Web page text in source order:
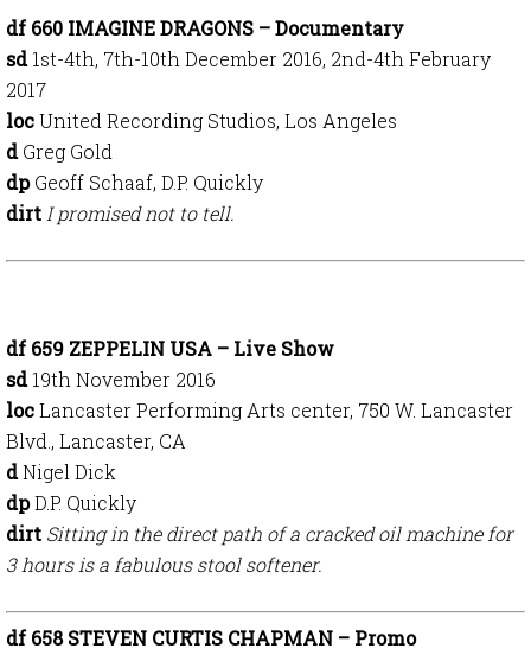
df 660 IMAGINE DRAGONS – Documentary
sd1st-4th, 7th-10th December 2016, 2nd-4th February
2017
locUnited Recording Studios, Los Angeles
dGreg Gold
dpGeoff Schaaf, D.P. Quickly
dirt I promised not to tell.
df 659 ZEPPELIN USA – Live Show
sd19th November 2016
locLancaster Performing Arts center, 750 W. Lancaster
Blvd., Lancaster, CA
dNigel Dick
dpD.P. Quickly
dirt Sitting in the direct path of a cracked oil machine for
3 hours is a fabulous stool softener.
df 658 STEVEN CURTIS CHAPMAN – Promo